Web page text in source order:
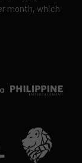
month, which